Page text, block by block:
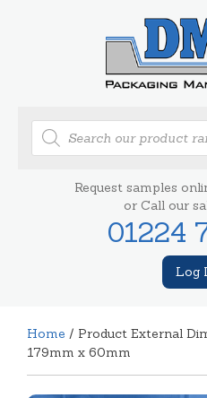
Products
search
Request samples
or Call our
01224
Log
Home / Product External
179mm x 60mm